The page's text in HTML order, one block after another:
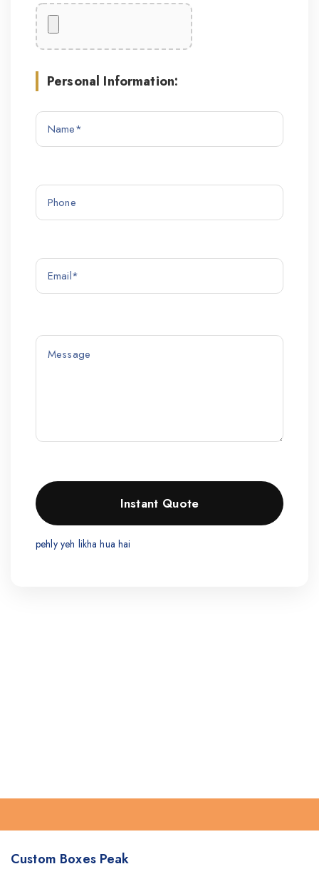
Personal Information:
pehly yeh likha hua hai
Custom Boxes Peak